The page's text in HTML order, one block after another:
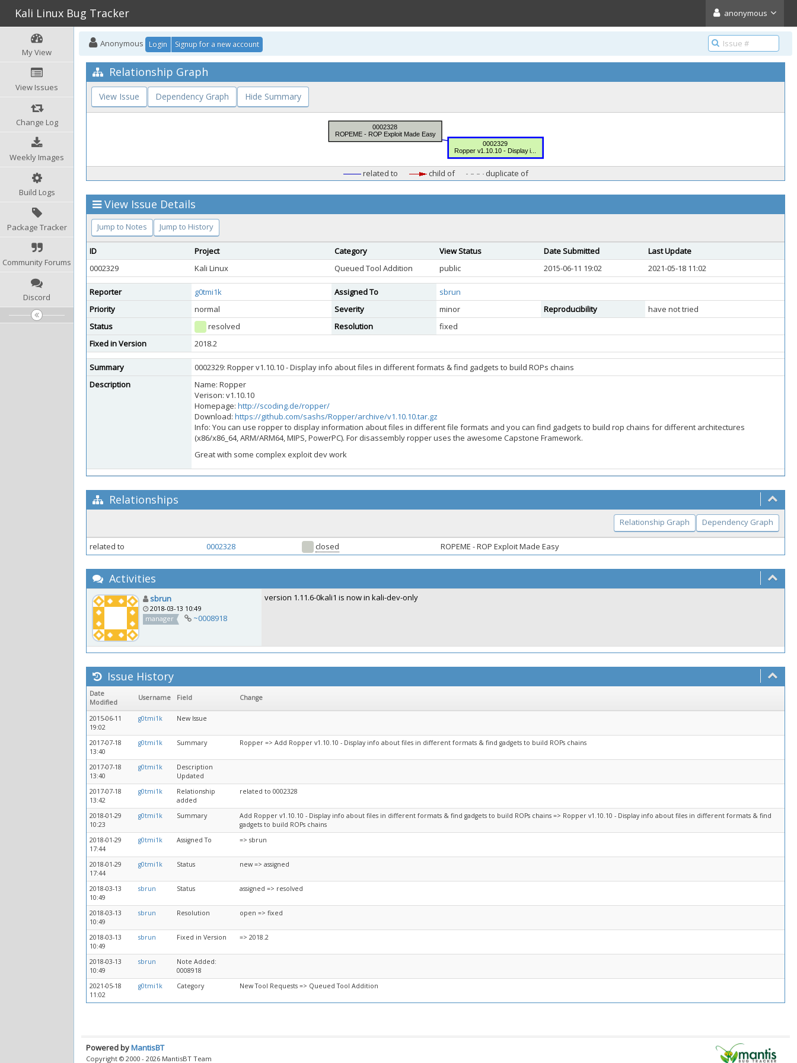
Kali Linux Bug Tracker anonymous
My View
View Issues
Change Log
Weekly Images
Build Logs
Package Tracker
Community Forums
Discord
Anonymous Login Signup for a new account
Relationship Graph
View Issue Dependency Graph Hide Summary
related to child of duplicate of
View Issue Details
Jump to Notes Jump to History
ID Project Category View Status Date Submitted
Last Update
0002329
Kali Linux Queued Tool Addition public 2015-06-11 19:02 2021-05-18 11:02
Reporter g0tmi1k Assigned To
sbrun
Priority
normal Severity minor Reproducibility
have not tried
Status
resolved Resolution
fixed
Fixed in Version
2018.2
Summary
0002329: Ropper v1.10.10 - Display info about files in different formats & find gadgets to build ROPs chains
Description
Name: Ropper
Verison: v1.10.10
Homepage: http://scoding.de/ropper/
Download: https://github.com/sashs/Ropper/archive/v1.10.10.tar.gz
Info: You can use ropper to display information about files in different file formats and you can find gadgets to build rop chains for different architectures
(x86/x86_64, ARM/ARM64, MIPS, PowerPC). For disassembly ropper uses the awesome Capstone Framework.
Great with some complex exploit dev work
Relationships
Relationship Graph Dependency Graph
related to 0002328 closed ROPEME - ROP Exploit Made Easy
Activities
sbrun
2018-03-13 10:49
manager
~0008918
version 1.11.6-0kali1 is now in kali-dev-only
Issue History
Date
Modified
Username Field Change
2015-06-11
19:02
g0tmi1k New Issue
2017-07-18
13:40
g0tmi1k Summary Ropper => Add Ropper v1.10.10 - Display info about files in different formats & find gadgets to build ROPs chains
2017-07-18
13:40
g0tmi1k
Description
Updated
2017-07-18
13:42
g0tmi1k
Relationship
added
related to 0002328
2018-01-29
10:23
g0tmi1k Summary
Add Ropper v1.10.10 - Display info about files in different formats & find gadgets to build ROPs chains => Ropper v1.10.10 - Display info about files in different formats & find
gadgets to build ROPs chains
2018-01-29
17:44
g0tmi1k Assigned To => sbrun
2018-01-29
17:44
g0tmi1k Status new => assigned
2018-03-13
10:49
sbrun Status assigned => resolved
2018-03-13
10:49
sbrun Resolution open => fixed
2018-03-13
10:49
sbrun Fixed in Version => 2018.2
2018-03-13
10:49
sbrun
Note Added:
0008918
2021-05-18
11:02
g0tmi1k Category New Tool Requests => Queued Tool Addition
Powered byMantisBT
Copyright © 2000 - 2026 MantisBT Team